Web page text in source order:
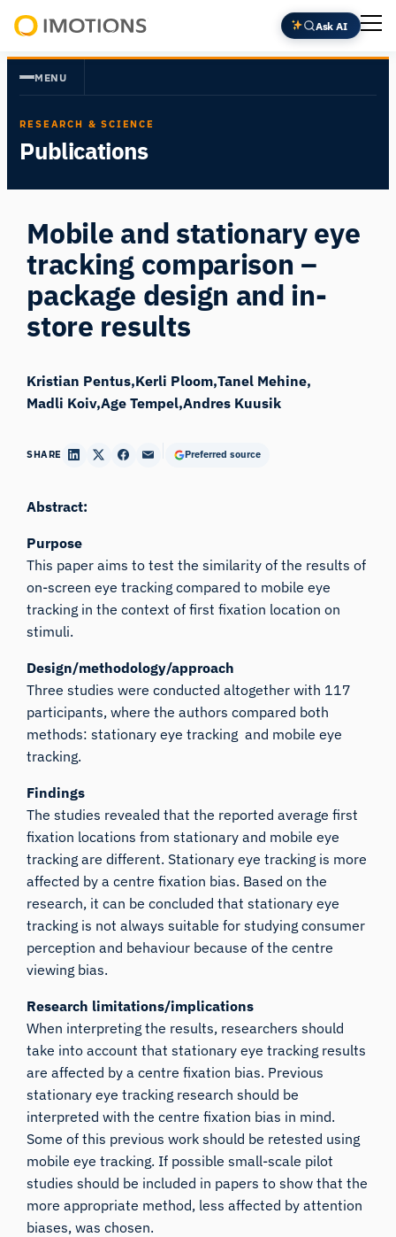
Skip
to
content
Insight
Ask AI
MENU
RESEARCH & SCIENCE
Publications
Mobile and stationary eye
tracking comparison –
package design and in-
store results
Kristian Pentus Kerli Ploom Tanel Mehine
Madli Koiv Age Tempel Andres Kuusik
SHARE Preferred source
Abstract:
Purpose
This paper aims to test the similarity of the results of
on-screen eye tracking compared to mobile eye
tracking in the context of first fixation location on
stimuli.
Design/methodology/approach
Three studies were conducted altogether with 117
participants, where the authors compared both
methods: stationary eye tracking and mobile eye
tracking.
Findings
The studies revealed that the reported average first
fixation locations from stationary and mobile eye
tracking are different. Stationary eye tracking is more
affected by a centre fixation bias. Based on the
research, it can be concluded that stationary eye
tracking is not always suitable for studying consumer
perception and behaviour because of the centre
viewing bias.
Research limitations/implications
When interpreting the results, researchers should
take into account that stationary eye tracking results
are affected by a centre fixation bias. Previous
stationary eye tracking research should be
interpreted with the centre fixation bias in mind.
Some of this previous work should be retested using
mobile eye tracking. If possible small-scale pilot
studies should be included in papers to show that the
more appropriate method, less affected by attention
biases, was chosen.